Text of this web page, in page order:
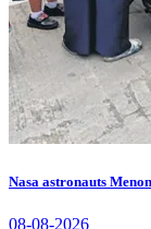
Nasa astronauts
08-08-2026